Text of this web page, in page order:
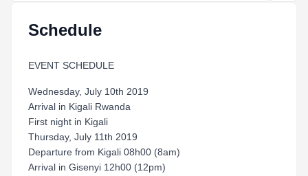
Schedule
EVENT SCHEDULE
Wednesday, July 10th 2019
Arrival in Kigali Rwanda
First night in Kigali
Thursday, July 11th 2019
Departure from Kigali 08h00 (8am)
Arrival in Gisenyi 12h00 (12pm)